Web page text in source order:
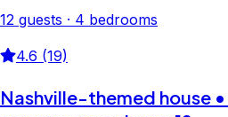
12 guests · 4 bedrooms
4.6 (19)
Nashville-themed house